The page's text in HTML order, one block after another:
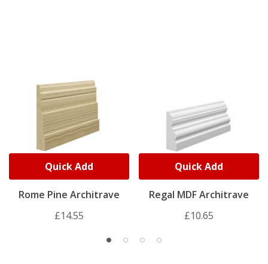
Rome Pine Architrave
£14.55
Quick Add
Regal MDF Architrave
£10.65
Quick Add